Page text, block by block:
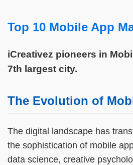
Top 10 Mobile App
iCreativez pioneers in
7th largest city.
The Evolution of
The digital landscape has
the sophistication of mobile
data science, creative